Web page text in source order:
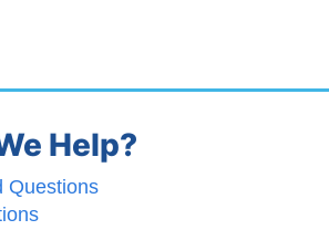
Help?
Questions